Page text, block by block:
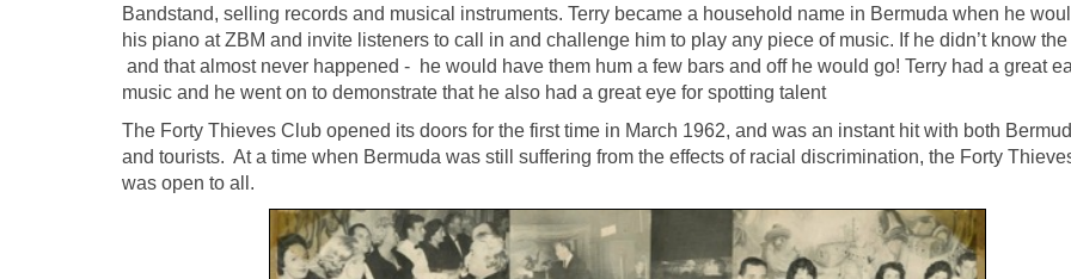
Bandstand, selling records and musical instruments. Terry became a household name in Bermuda when he
his piano at ZBM and invite listeners to call in and challenge him to play any piece of music. If he didn’t know
and that almost never happened - he would have them hum a few bars and off he would go! Terry had a great
music and he went on to demonstrate that he also had a great eye for spotting talent
The Forty Thieves Club opened its doors for the first time in March 1962, and was an instant hit with both
and tourists. At a time when Bermuda was still suffering from the effects of racial discrimination, the Forty
was open to all.